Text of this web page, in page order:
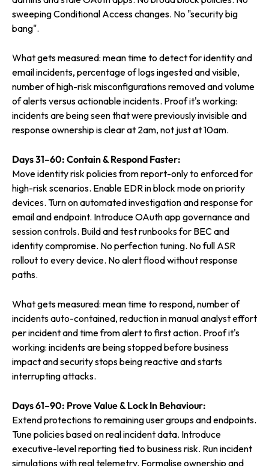
sweeping Conditional Access changes. No "security big
bang".
What gets measured: mean time to detect for identity and
email incidents, percentage of logs ingested and visible,
number of high-risk misconfigurations removed and volume
of alerts versus actionable incidents. Proof it's working:
incidents are being seen that were previously invisible and
response ownership is clear at 2am, not just at 10am.
Days 31–60: Contain & Respond Faster:
Move identity risk policies from report-only to enforced for
high-risk scenarios. Enable EDR in block mode on priority
devices. Turn on automated investigation and response for
email and endpoint. Introduce OAuth app governance and
session controls. Build and test runbooks for BEC and
identity compromise. No perfection tuning. No full ASR
rollout to every device. No alert flood without response
paths.
What gets measured: mean time to respond, number of
incidents auto-contained, reduction in manual analyst effort
per incident and time from alert to first action. Proof it's
working: incidents are being stopped before business
impact and security stops being reactive and starts
interrupting attacks.
Days 61–90: Prove Value & Lock In Behaviour:
Extend protections to remaining user groups and endpoints.
Tune policies based on real incident data. Introduce
executive-level reporting tied to business risk. Run incident
simulations with real telemetry. Formalise ownership and